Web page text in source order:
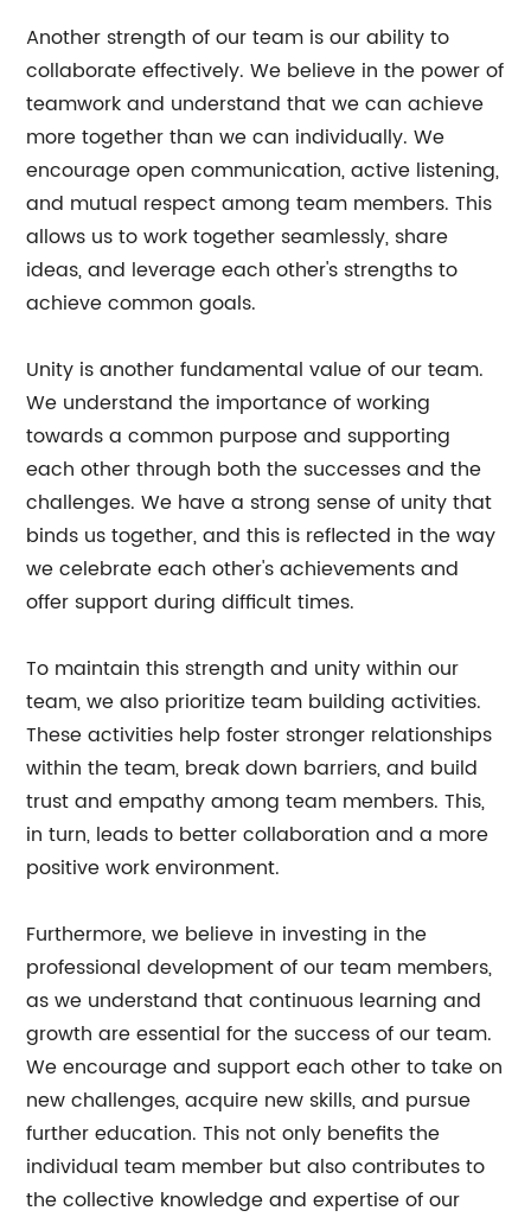
Another strength of our team is our ability to
collaborate effectively. We believe in the power of
teamwork and understand that we can achieve
more together than we can individually. We
encourage open communication, active listening,
and mutual respect among team members. This
allows us to work together seamlessly, share
ideas, and leverage each other's strengths to
achieve common goals.
Unity is another fundamental value of our team.
We understand the importance of working
towards a common purpose and supporting
each other through both the successes and the
challenges. We have a strong sense of unity that
binds us together, and this is reflected in the way
we celebrate each other's achievements and
offer support during difficult times.
To maintain this strength and unity within our
team, we also prioritize team building activities.
These activities help foster stronger relationships
within the team, break down barriers, and build
trust and empathy among team members. This,
in turn, leads to better collaboration and a more
positive work environment.
Furthermore, we believe in investing in the
professional development of our team members,
as we understand that continuous learning and
growth are essential for the success of our team.
We encourage and support each other to take on
new challenges, acquire new skills, and pursue
further education. This not only benefits the
individual team member but also contributes to
the collective knowledge and expertise of our